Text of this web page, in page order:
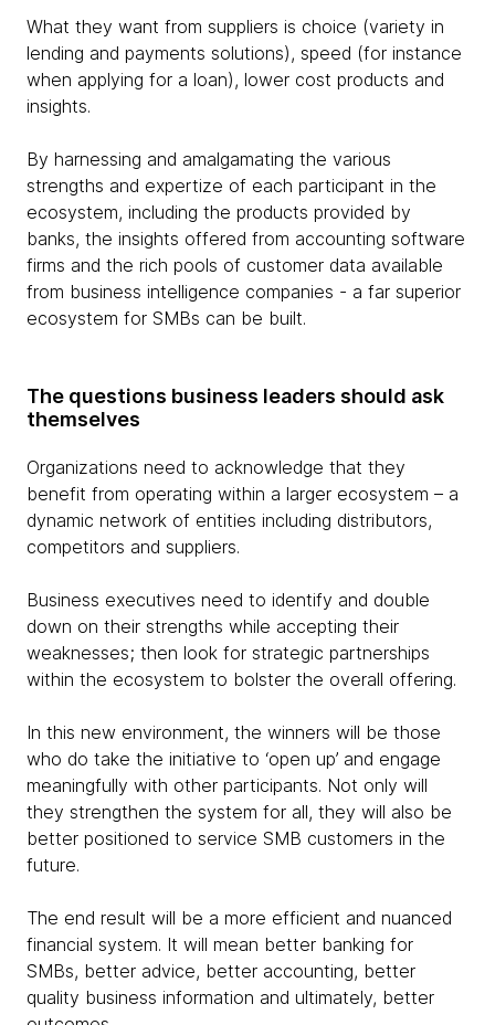
What they want from suppliers is choice (variety in
lending and payments solutions), speed (for instance
when applying for a loan), lower cost products and
insights.
By harnessing and amalgamating the various
strengths and expertize of each participant in the
ecosystem, including the products provided by
banks, the insights offered from accounting software
firms and the rich pools of customer data available
from business intelligence companies - a far superior
ecosystem for SMBs can be built.
The questions business leaders should ask
themselves
Organizations need to acknowledge that they
benefit from operating within a larger ecosystem – a
dynamic network of entities including distributors,
competitors and suppliers.
Business executives need to identify and double
down on their strengths while accepting their
weaknesses; then look for strategic partnerships
within the ecosystem to bolster the overall offering.
In this new environment, the winners will be those
who do take the initiative to ‘open up’ and engage
meaningfully with other participants. Not only will
they strengthen the system for all, they will also be
better positioned to service SMB customers in the
future.
The end result will be a more efficient and nuanced
financial system. It will mean better banking for
SMBs, better advice, better accounting, better
quality business information and ultimately, better